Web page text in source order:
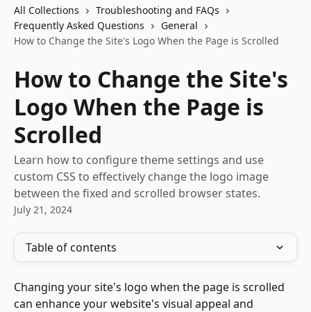
All Collections
Troubleshooting and FAQs
Frequently Asked Questions
General
How to Change the Site's Logo When the Page is Scrolled
How to Change the Site's
Logo When the Page is
Scrolled
Learn how to configure theme settings and use
custom CSS to effectively change the logo image
between the fixed and scrolled browser states.
July 21, 2024
Table of contents
Changing your site's logo when the page is scrolled
can enhance your website's visual appeal and